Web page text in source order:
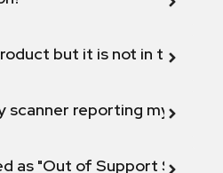
but it is not in the
scanner reporting my
as "Out of Support